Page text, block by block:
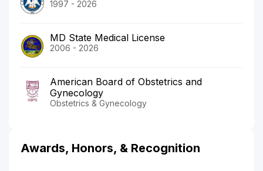
1997 - 2026
MD State Medical License
2006 - 2026
American Board of Obstetrics and
Gynecology
Obstetrics & Gynecology
Awards, Honors, & Recognition